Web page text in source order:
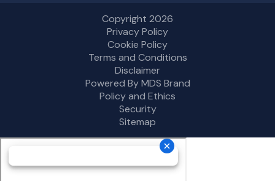
Copyright 2026
Privacy Policy
Cookie Policy
Terms and Conditions
Disclaimer
Powered By MDS Brand
Policy and Ethics
Security
Sitemap